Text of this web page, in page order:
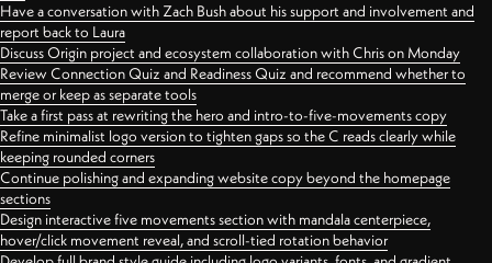
Have a conversation with Zach Bush about his support and involvement and
report back to Laura
Discuss Origin project and ecosystem collaboration with Chris on Monday
Review Connection Quiz and Readiness Quiz and recommend whether to
merge or keep as separate tools
Take a first pass at rewriting the hero and intro-to-five-movements copy
Refine minimalist logo version to tighten gaps so the C reads clearly while
keeping rounded corners
Continue polishing and expanding website copy beyond the homepage
sections
Design interactive five movements section with mandala centerpiece,
hover/click movement reveal, and scroll-tied rotation behavior